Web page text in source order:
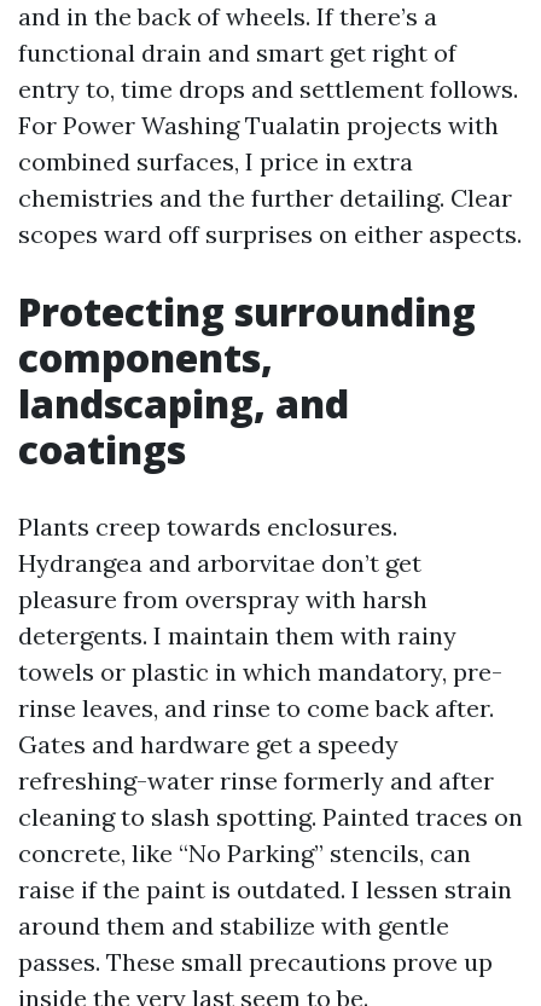
and in the back of wheels. If there’s a
functional drain and smart get right of
entry to, time drops and settlement follows.
For Power Washing Tualatin projects with
combined surfaces, I price in extra
chemistries and the further detailing. Clear
scopes ward off surprises on either aspects.
Protecting surrounding
components,
landscaping, and
coatings
Plants creep towards enclosures.
Hydrangea and arborvitae don’t get
pleasure from overspray with harsh
detergents. I maintain them with rainy
towels or plastic in which mandatory, pre-
rinse leaves, and rinse to come back after.
Gates and hardware get a speedy
refreshing-water rinse formerly and after
cleaning to slash spotting. Painted traces on
concrete, like “No Parking” stencils, can
raise if the paint is outdated. I lessen strain
around them and stabilize with gentle
passes. These small precautions prove up
inside the very last seem to be.